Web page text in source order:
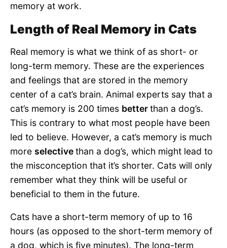
memory at work.
Length of Real Memory in Cats
Real memory is what we think of as short- or
long-term memory. These are the experiences
and feelings that are stored in the memory
center of a cat’s brain. Animal experts say that a
cat’s memory is 200 times betterthan a dog’s.
This is contrary to what most people have been
led to believe. However, a cat’s memory is much
more selectivethan a dog’s, which might lead to
the misconception that it’s shorter. Cats will only
remember what they think will be useful or
beneficial to them in the future.
Cats have a short-term memory of up to 16
hours (as opposed to the short-term memory of
a dog, which is five minutes). The long-term